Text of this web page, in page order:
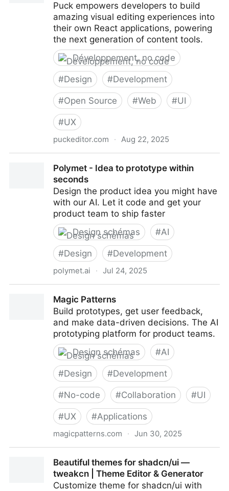
Puck empowers developers to build
amazing visual editing experiences into
their own React applications, powering
the next generation of content tools.
Développement, no code
#Design #Development
#Open Source #Web #UI
#UX
puckeditor.com · Aug 22, 2025
Polymet - Idea to prototype within
seconds
Design the product idea you might have
with our AI. Let it code and get your
product team to ship faster
Design schémas
#AI
#Design #Development
polymet.ai · Jul 24, 2025
Magic Patterns
Build prototypes, get user feedback,
and make data-driven decisions. The AI
prototyping platform for product teams.
Design schémas
#AI
#Design #Development
#No-code #Collaboration #UI
#UX #Applications
magicpatterns.com · Jun 30, 2025
Beautiful themes for shadcn/ui —
tweakcn | Theme Editor & Generator
Customize theme for shadcn/ui with